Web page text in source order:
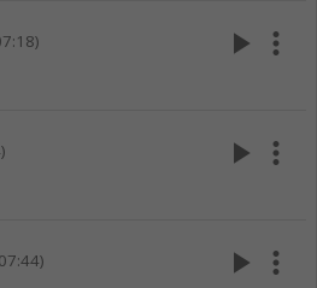
play_arrow more_vert
play_arrow more_vert
play_arrow more_vert